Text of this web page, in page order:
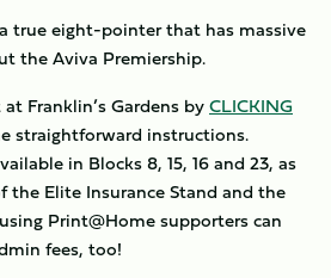
a true eight-pointer that has massive
the Aviva Premiership.
Franklin’s Gardens byCLICKING
straightforward instructions.
in Blocks 8, 15, 16 and 23, as
the Elite Insurance Stand and the
Print@Home supporters can
fees, too!